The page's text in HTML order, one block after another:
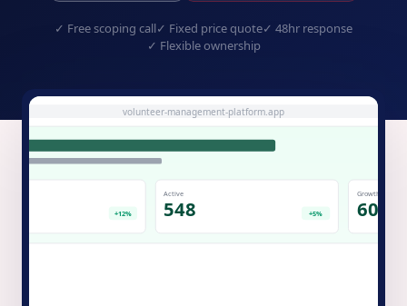
✓ Free scoping call✓ Fixed price quote✓ 48hr response
✓ Flexible ownership
volunteer-management-platform.app
+12%
Active
548 +5%
Growth
60%